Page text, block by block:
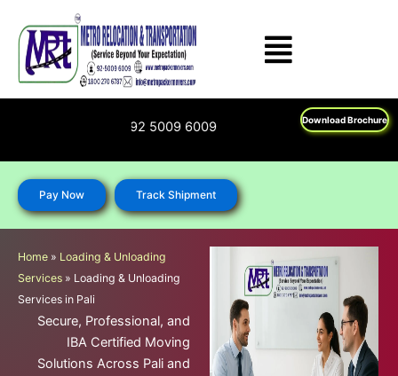
content
Download Brochure
270 6787; 92 5009 6009
Pay Now Track Shipment
Home » Loading & Unloading
Services » Loading & Unloading
Services in Pali
Secure, Professional, and
IBA Certified Moving
Solutions Across Pali and